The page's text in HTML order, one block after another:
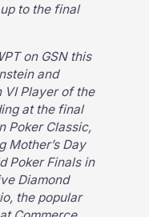
to the final
on GSN this
and
VI Player of the
at the final
Poker Classic,
Mother’s Day
Poker Finals in
Diamond
the popular